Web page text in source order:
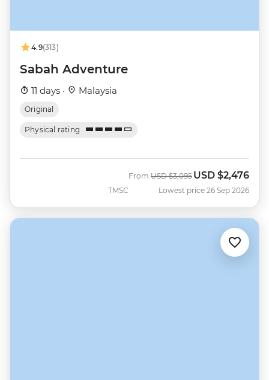
4.9(313)
Sabah Adventure
11 days · Malaysia
Original
Physical rating
TMSC
From Was
USD $3,095 Now
USD $2,476
Lowest price 26 Sep 2026